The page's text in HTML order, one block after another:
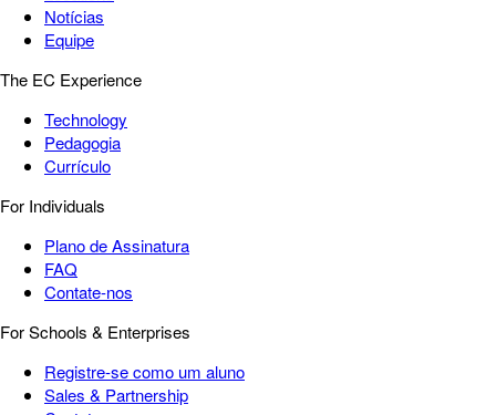
Notícias
Equipe
The EC Experience
Technology
Pedagogia
Currículo
For Individuals
Plano de Assinatura
FAQ
Contate-nos
For Schools & Enterprises
Registre-se como um aluno
Sales & Partnership